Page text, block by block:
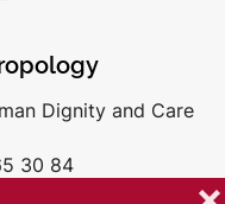
Dignity and Care
30 84